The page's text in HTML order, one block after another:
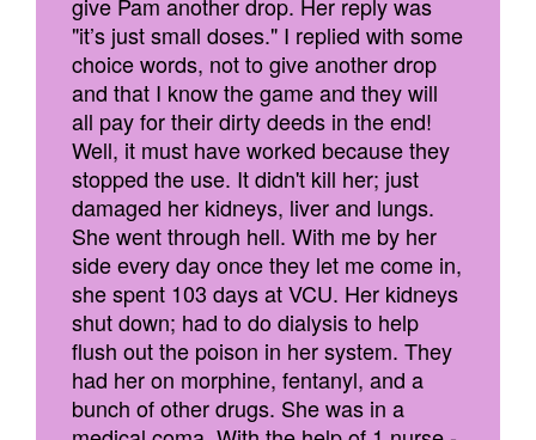
"it’s just small doses." I replied with some
choice words, not to give another drop
and that I know the game and they will
all pay for their dirty deeds in the end!
Well, it must have worked because they
stopped the use. It didn't kill her; just
damaged her kidneys, liver and lungs.
She went through hell. With me by her
side every day once they let me come in,
she spent 103 days at VCU. Her kidneys
shut down; had to do dialysis to help
flush out the poison in her system. They
had her on morphine, fentanyl, and a
bunch of other drugs. She was in a